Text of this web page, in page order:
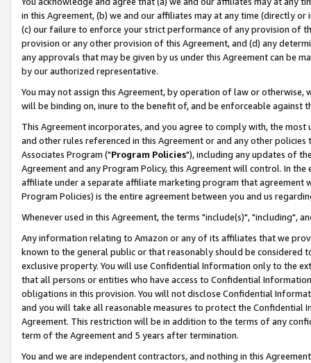
in this Agreement, (b) we and our affiliates may at any time (directly
(c) our failure to enforce your strict performance of any provision of
provision or any other provision of this Agreement, and (d) any
any approvals that may be given by us under this Agreement can be
by our authorized representative.
You may not assign this Agreement, by operation of law or
will be binding on, inure to the benefit of, and be enforceable against
This Agreement incorporates, and you agree to comply with, the
and other rules referenced in this Agreement or and any other
Associates Program ("Program Policies"), including any updates of
Agreement and any Program Policy, this Agreement will control. In
affiliate under a separate affiliate marketing program that agreement
Program Policies) is the entire agreement between you and us
Whenever used in this Agreement, the terms "include(s)", "including",
Any information relating to Amazon or any of its affiliates that we
known to the general public or that reasonably should be considered
exclusive property. You will use Confidential Information only to the
that all persons or entities who have access to Confidential
obligations in this provision. You will not disclose Confidential
and you will take all reasonable measures to protect the Confidential
Agreement. This restriction will be in addition to the terms of any
term of the Agreement and 5 years after termination.
You and we are independent contractors, and nothing in this